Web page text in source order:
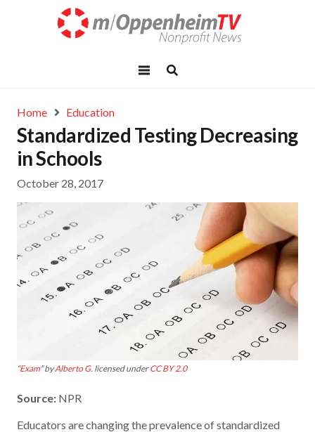
Home Education
Standardized Testing Decreasing
in Schools
October 28, 2017
“Exam” byAlberto G. licensed underCC BY 2.0
Source: NPR
Educators are changing the prevalence of standardized